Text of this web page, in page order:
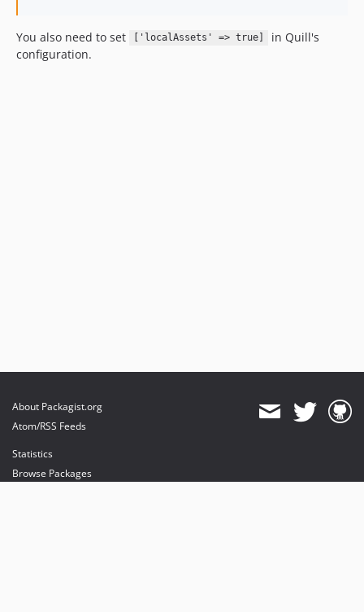
You also need to set ['localAssets' => true]
in Quill's
configuration.
About Packagist.org
Atom/RSS Feeds
Statistics
Browse Packages